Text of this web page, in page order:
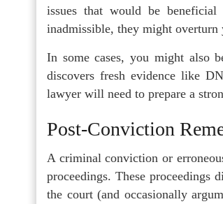
issues that would be
inadmissible, they might overturn
In some cases, you might also
discovers fresh evidence like
lawyer will need to prepare a
Post-Conviction
A criminal conviction or
proceedings. These
the court (and occasionally